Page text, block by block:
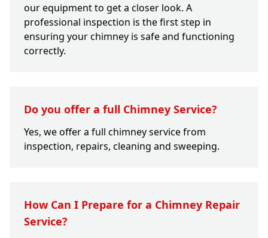
our equipment to get a closer look. A
professional inspection is the first step in
ensuring your chimney is safe and functioning
correctly.
Do you offer a full Chimney Service?
Yes, we offer a full chimney service from
inspection, repairs, cleaning and sweeping.
How Can I Prepare for a Chimney Repair
Service?